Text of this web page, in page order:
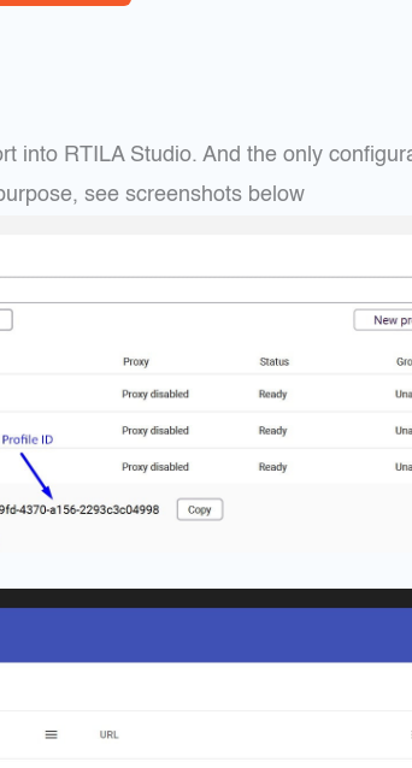
into RTILA Studio. And the only
see screenshots below